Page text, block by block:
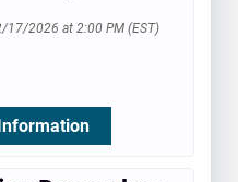
17/2026 at 2:00 PM (EST)